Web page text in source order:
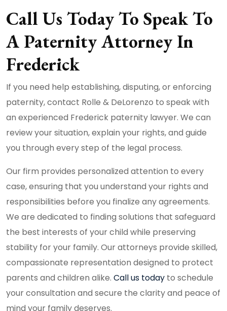
Call Us Today To Speak To
A Paternity Attorney In
Frederick
If you need help establishing, disputing, or enforcing
paternity, contact Rolle & DeLorenzo to speak with
an experienced Frederick paternity lawyer. We can
review your situation, explain your rights, and guide
you through every step of the legal process.
Our firm provides personalized attention to every
case, ensuring that you understand your rights and
responsibilities before you finalize any agreements.
We are dedicated to finding solutions that safeguard
the best interests of your child while preserving
stability for your family. Our attorneys provide skilled,
compassionate representation designed to protect
parents and children alike. Call us today to schedule
your consultation and secure the clarity and peace of
mind your family deserves.